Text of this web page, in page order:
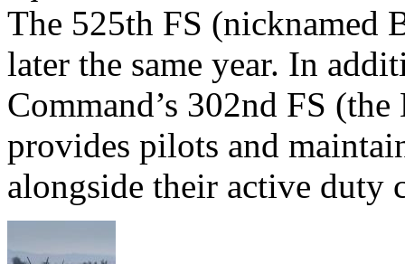
The 525th FS (nicknamed
later the same year. In
Command’s 302nd FS
provides pilots and
alongside their active duty